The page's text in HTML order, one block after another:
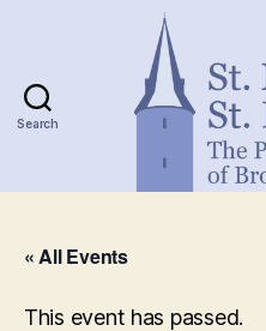
Search
« All Events
This event has passed.